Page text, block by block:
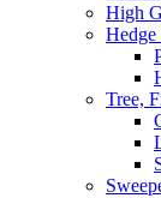
High
Hedge
Tree,